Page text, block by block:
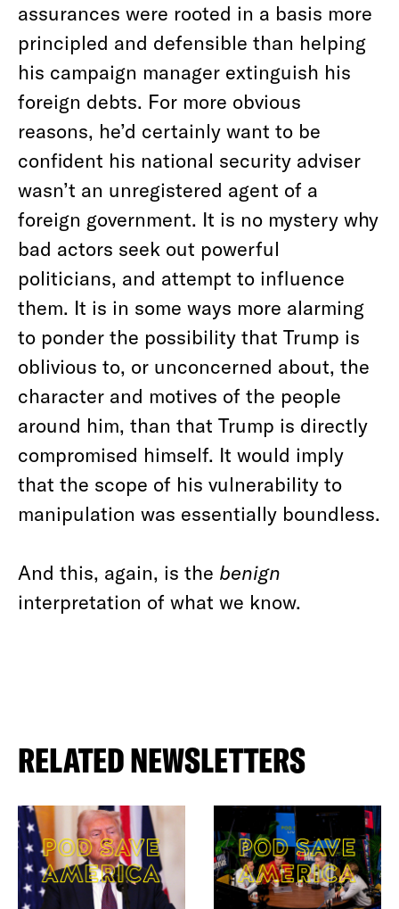
assurances were rooted in a basis more
principled and defensible than helping
his campaign manager extinguish his
foreign debts. For more obvious
reasons, he’d certainly want to be
confident his national security adviser
wasn’t an unregistered agent of a
foreign government. It is no mystery why
bad actors seek out powerful
politicians, and attempt to influence
them. It is in some ways more alarming
to ponder the possibility that Trump is
oblivious to, or unconcerned about, the
character and motives of the people
around him, than that Trump is directly
compromised himself. It would imply
that the scope of his vulnerability to
manipulation was essentially boundless.
And this, again, is the benign
interpretation of what we know.
RELATED NEWSLETTERS